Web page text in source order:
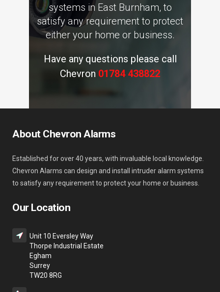
systems in East Burnham, to
satisfy any requirement to protect
either your home or business.
Have any questions please call
Chevron 01784 438822
About Chevron Alarms
Established for over 40 years, with invaluable local knowledge.
Chevron Alarms can design and install intruder alarm systems
to satisfy any requirement to protect your home or business.
Our Location
Unit 10 Eversley Way
Thorpe Industrial Estate
Egham
Surrey
TW20 8RG